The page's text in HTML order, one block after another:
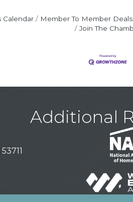
Calendar Member To Member Deals
Join The
Additional